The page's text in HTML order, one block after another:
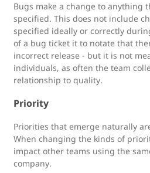
Bugs make a change to anything
specified. This does not include
specified ideally or correctly
of a bug ticket it to notate that
incorrect release - but it is not
individuals, as often the team
relationship to quality.
Priority
Priorities that emerge naturally
When changing the kinds of
impact other teams using the
company.